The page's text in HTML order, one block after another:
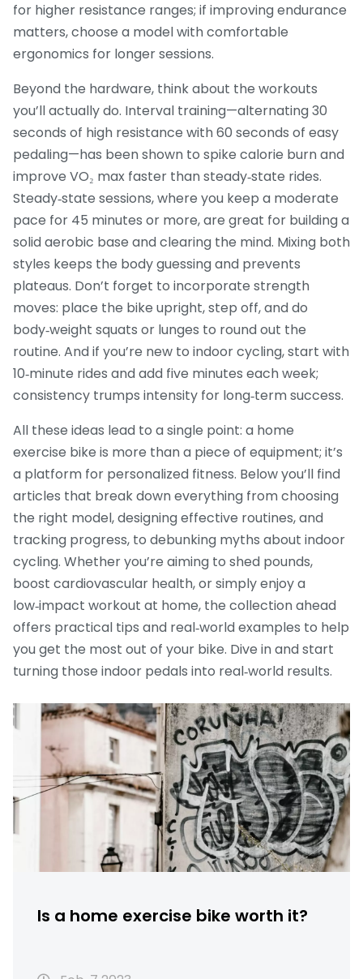
for higher resistance ranges; if improving endurance
matters, choose a model with comfortable
ergonomics for longer sessions.
Beyond the hardware, think about the workouts
you’ll actually do. Interval training—alternating 30
seconds of high resistance with 60 seconds of easy
pedaling—has been shown to spike calorie burn and
improve VO₂ max faster than steady‑state rides.
Steady‑state sessions, where you keep a moderate
pace for 45 minutes or more, are great for building a
solid aerobic base and clearing the mind. Mixing both
styles keeps the body guessing and prevents
plateaus. Don’t forget to incorporate strength
moves: place the bike upright, step off, and do
body‑weight squats or lunges to round out the
routine. And if you’re new to indoor cycling, start with
10‑minute rides and add five minutes each week;
consistency trumps intensity for long‑term success.
All these ideas lead to a single point: a home
exercise bike is more than a piece of equipment; it’s
a platform for personalized fitness. Below you’ll find
articles that break down everything from choosing
the right model, designing effective routines, and
tracking progress, to debunking myths about indoor
cycling. Whether you’re aiming to shed pounds,
boost cardiovascular health, or simply enjoy a
low‑impact workout at home, the collection ahead
offers practical tips and real‑world examples to help
you get the most out of your bike. Dive in and start
turning those indoor pedals into real‑world results.
Is a home exercise bike worth it?